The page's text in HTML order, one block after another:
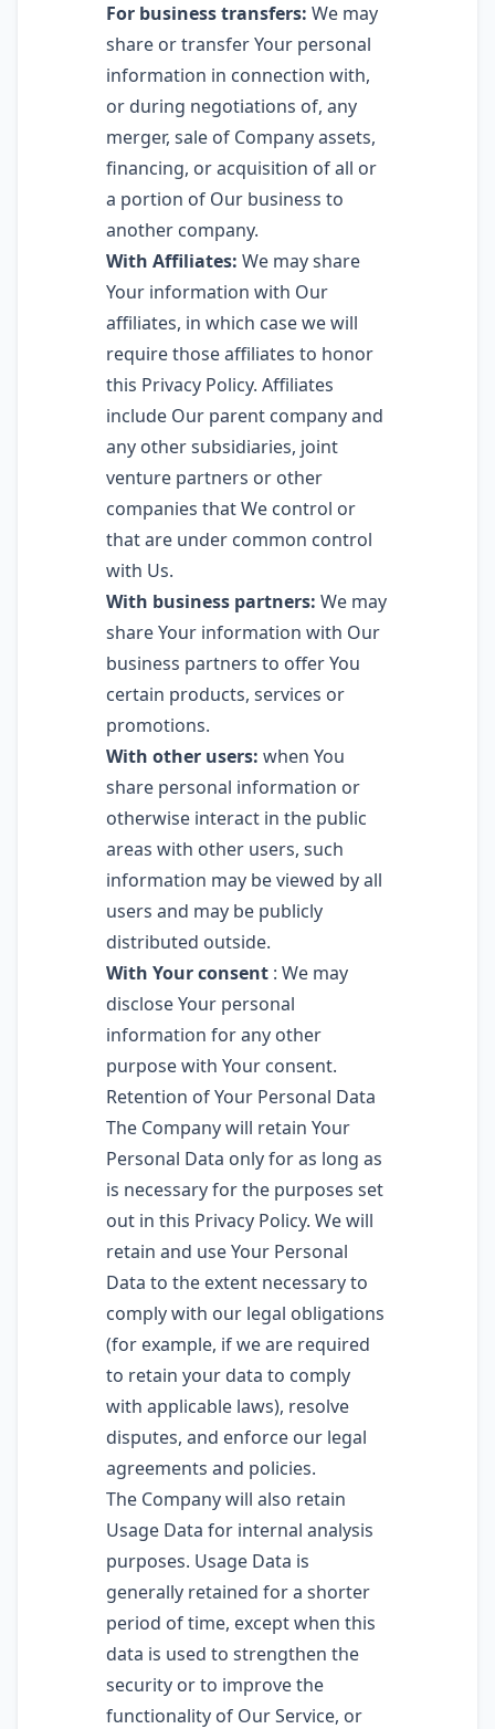
For business transfers: We may
share or transfer Your personal
information in connection with,
or during negotiations of, any
merger, sale of Company assets,
financing, or acquisition of all or
a portion of Our business to
another company.
With Affiliates: We may share
Your information with Our
affiliates, in which case we will
require those affiliates to honor
this Privacy Policy. Affiliates
include Our parent company and
any other subsidiaries, joint
venture partners or other
companies that We control or
that are under common control
with Us.
With business partners: We may
share Your information with Our
business partners to offer You
certain products, services or
promotions.
With other users: when You
share personal information or
otherwise interact in the public
areas with other users, such
information may be viewed by all
users and may be publicly
distributed outside.
With Your consent : We may
disclose Your personal
information for any other
purpose with Your consent.
Retention of Your Personal Data
The Company will retain Your
Personal Data only for as long as
is necessary for the purposes set
out in this Privacy Policy. We will
retain and use Your Personal
Data to the extent necessary to
comply with our legal obligations
(for example, if we are required
to retain your data to comply
with applicable laws), resolve
disputes, and enforce our legal
agreements and policies.
The Company will also retain
Usage Data for internal analysis
purposes. Usage Data is
generally retained for a shorter
period of time, except when this
data is used to strengthen the
security or to improve the
functionality of Our Service, or